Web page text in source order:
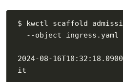
$ kwctl scaffold
2024-08-